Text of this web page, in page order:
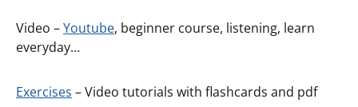
Video –Youtube, beginner course, listening, learn
everyday…
Exercises – Video tutorials with flashcards and pdf